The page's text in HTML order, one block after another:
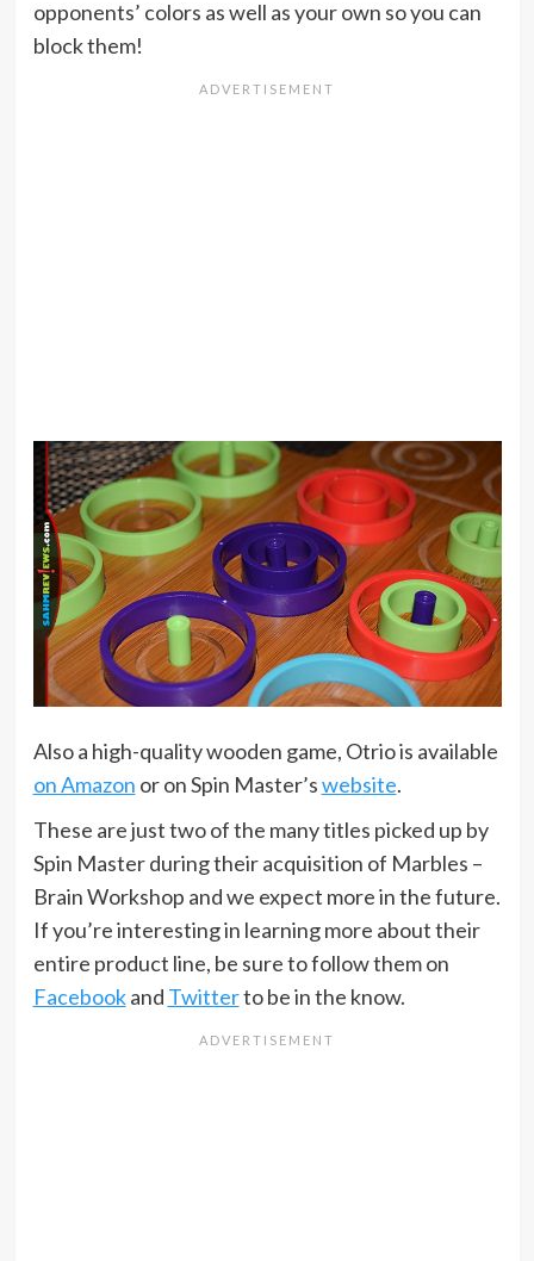
opponents’ colors as well as your own so you can
block them!
Also a high-quality wooden game, Otrio is available
on Amazon or on Spin Master’swebsite.
These are just two of the many titles picked up by
Spin Master during their acquisition of Marbles –
Brain Workshop and we expect more in the future.
If you’re interesting in learning more about their
entire product line, be sure to follow them on
Facebookand Twitterto be in the know.